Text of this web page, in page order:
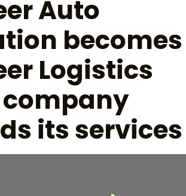
Auto
becomes
Logistics
its services